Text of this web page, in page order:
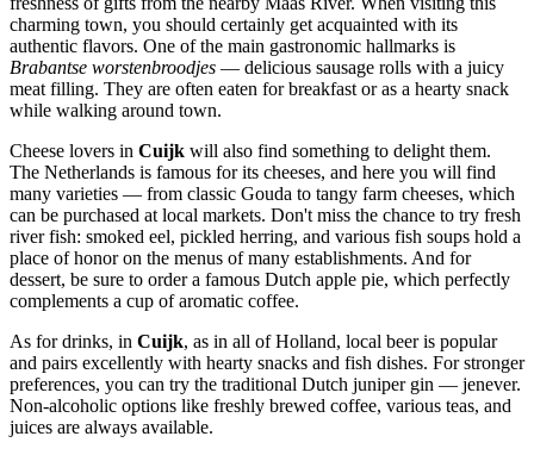
charming town, you should certainly get acquainted with its
authentic flavors. One of the main gastronomic hallmarks is
Brabantse worstenbroodjes — delicious sausage rolls with a juicy
meat filling. They are often eaten for breakfast or as a hearty snack
while walking around town.
Cheese lovers in Cuijk will also find something to delight them.
The Netherlands is famous for its cheeses, and here you will find
many varieties — from classic Gouda to tangy farm cheeses, which
can be purchased at local markets. Don't miss the chance to try fresh
river fish: smoked eel, pickled herring, and various fish soups hold a
place of honor on the menus of many establishments. And for
dessert, be sure to order a famous Dutch apple pie, which perfectly
complements a cup of aromatic coffee.
As for drinks, in Cuijk, as in all of Holland, local beer is popular
and pairs excellently with hearty snacks and fish dishes. For stronger
preferences, you can try the traditional Dutch juniper gin — jenever.
Non-alcoholic options like freshly brewed coffee, various teas, and
juices are always available.